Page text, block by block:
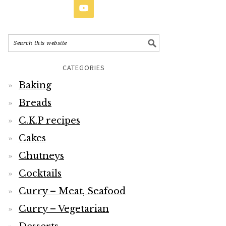
CATEGORIES
Baking
Breads
C.K.P recipes
Cakes
Chutneys
Cocktails
Curry – Meat, Seafood
Curry – Vegetarian